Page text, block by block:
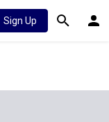
Sign Up